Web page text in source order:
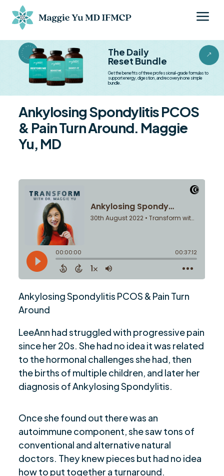
a
&
BESTSELLER BESTSELLER The Daily
Reset Bundle
Get the benefits of three professional-grade formulas to
support energy, digestion, and recovery in one simple
bundle.
Ankylosing Spondylitis PCOS
& Pain Turn Around. Maggie
Yu, MD
Ankylosing Spondylitis PCOS & Pain Turn
Around
LeeAnn had struggled with progressive pain
since her 20s. She had no idea it was related
to the hormonal challenges she had, then
the births of multiple children, and later her
diagnosis of Ankylosing Spondylitis.
Once she found out there was an
autoimmune component, she saw tons of
conventional and alternative natural
doctors. They knew pieces but had no idea
how to put together a turnaround.